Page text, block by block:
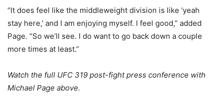
“It does feel like the middleweight division is like ‘yeah
stay here,’ and I am enjoying myself. I feel good,” added
Page. “So we’ll see. I do want to go back down a couple
more times at least.”
Watch the full UFC 319 post-fight press conference with
Michael Page above.